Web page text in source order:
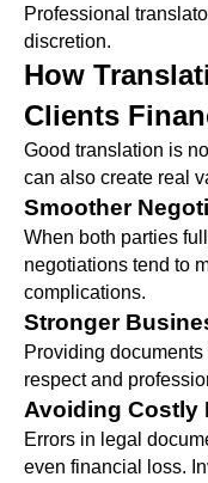
Professional
discretion.
How
Clients
Good translation is
can also create real
Smoother
When both parties
negotiations tend to
complications.
Stronger
Providing
respect and
Avoiding Costly
Errors in legal
even financial loss.